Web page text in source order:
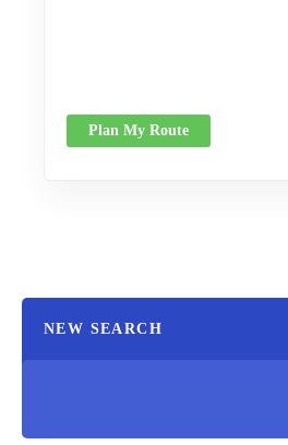
Plan My Route
NEW SEARCH